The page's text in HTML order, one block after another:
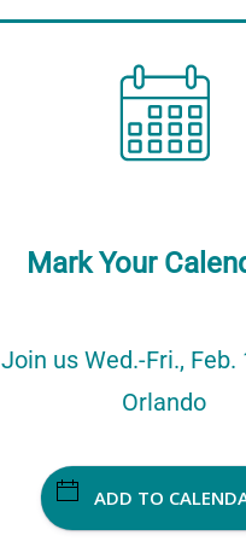
Mark Your
Join us Wed.-Fri., Feb.
Orlando
ADD TO